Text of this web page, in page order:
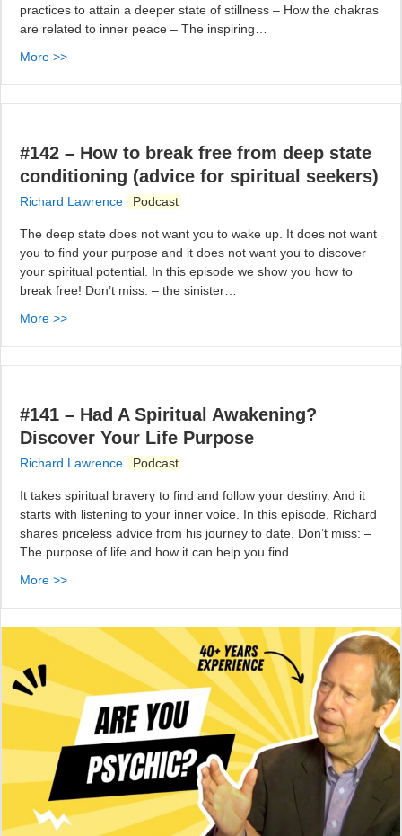
practices to attain a deeper state of stillness – How the chakras
are related to inner peace – The inspiring…
More >>
#142 – How to break free from deep state
conditioning (advice for spiritual seekers)
Richard Lawrence Podcast
The deep state does not want you to wake up. It does not want
you to find your purpose and it does not want you to discover
your spiritual potential. In this episode we show you how to
break free! Don’t miss: – the sinister…
More >>
#141 – Had A Spiritual Awakening?
Discover Your Life Purpose
Richard Lawrence Podcast
It takes spiritual bravery to find and follow your destiny. And it
starts with listening to your inner voice. In this episode, Richard
shares priceless advice from his journey to date. Don’t miss: –
The purpose of life and how it can help you find…
More >>